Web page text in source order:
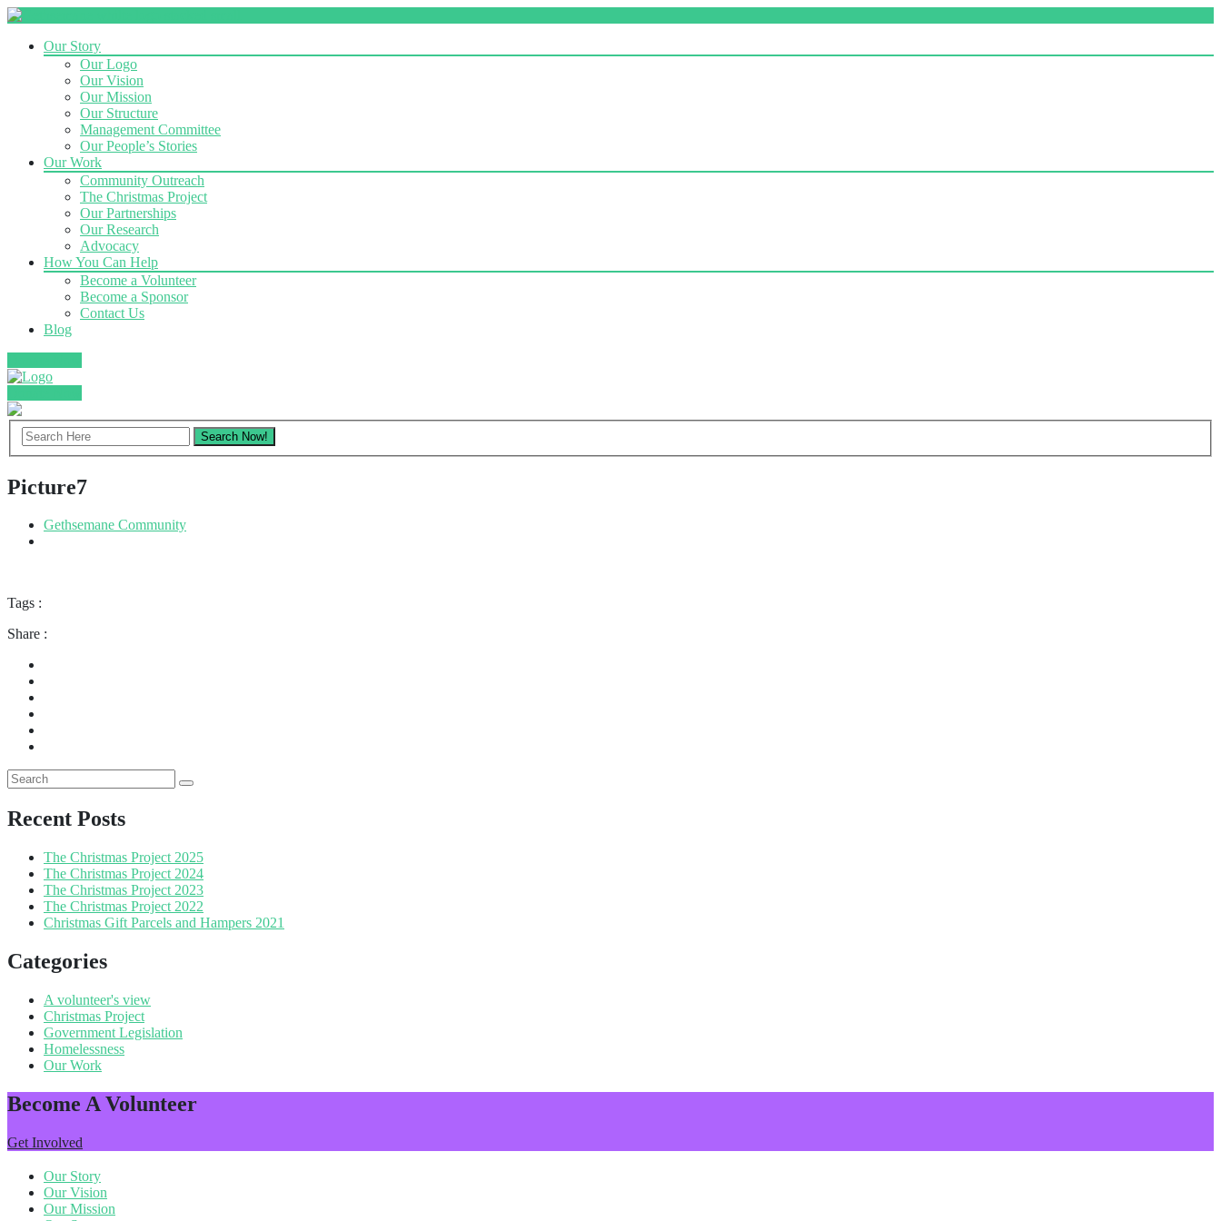
Our Story
Our Logo
Our Vision
Our Mission
Our Structure
Management Committee
Our People’s Stories
Our Work
Community Outreach
The Christmas Project
Our Partnerships
Our Research
Advocacy
How You Can Help
Become a Volunteer
Become a Sponsor
Contact Us
Blog
Picture7
Gethsemane Community
Tags :
Share :
Recent Posts
The Christmas Project 2025
The Christmas Project 2024
The Christmas Project 2023
The Christmas Project 2022
Christmas Gift Parcels and Hampers 2021
Categories
A volunteer's view
Christmas Project
Government Legislation
Homelessness
Our Work
Become A Volunteer
Get Involved
Our Story
Our Vision
Our Mission